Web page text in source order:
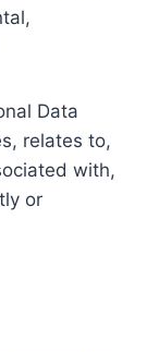
Data
relates to,
with,
or